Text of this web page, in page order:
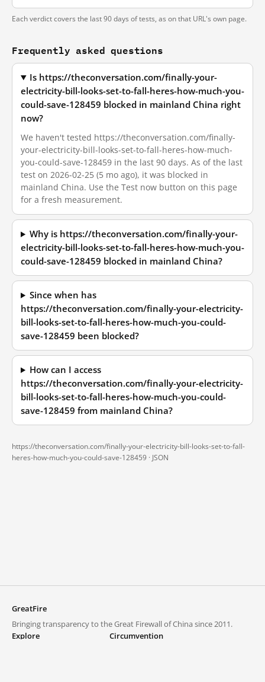
Each verdict covers the last 90 days of tests, as on that URL's own page.
Frequently asked questions
Is https://theconversation.com/finally-your-
electricity-bill-looks-set-to-fall-heres-how-much-you-
could-save-128459 blocked in mainland China right
now?
We haven't tested https://theconversation.com/finally-
your-electricity-bill-looks-set-to-fall-heres-how-much-
you-could-save-128459 in the last 90 days. As of the last
test on 2026-02-25 (5 mo ago), it was blocked in
mainland China. Use the Test now button on this page
for a fresh measurement.
Why is https://theconversation.com/finally-your-
electricity-bill-looks-set-to-fall-heres-how-much-you-
could-save-128459 blocked in mainland China?
Since when has
https://theconversation.com/finally-your-electricity-
bill-looks-set-to-fall-heres-how-much-you-could-
save-128459 been blocked?
How can I access
https://theconversation.com/finally-your-electricity-
bill-looks-set-to-fall-heres-how-much-you-could-
save-128459 from mainland China?
https://theconversation.com/finally-your-electricity-bill-looks-set-to-fall-
heres-how-much-you-could-save-128459 · JSON
GreatFire
Bringing transparency to the Great Firewall of China since 2011.
Explore
Circumvention